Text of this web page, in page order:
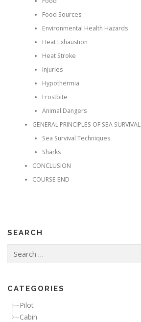
Food Sources
Environmental Health Hazards
Heat Exhaustion
Heat Stroke
Injuries
Hypothermia
Frostbite
Animal Dangers
GENERAL PRINCIPLES OF SEA SURVIVAL
Sea Survival Techniques
Sharks
CONCLUSION
COURSE END
SEARCH
CATEGORIES
Pilot
Cabin